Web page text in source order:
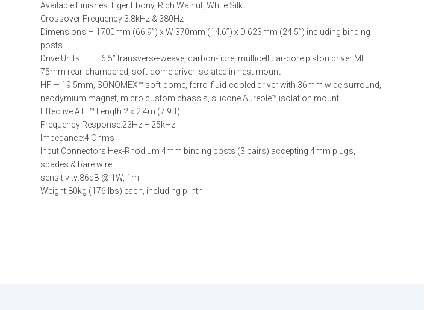
Available Finishes:Tiger Ebony, Rich Walnut, White Silk
Crossover Frequency:3.8kHz & 380Hz
Dimensions:H 1700mm (66.9”) x W 370mm (14.6”) x D 623mm (24.5”) including binding
posts
Drive Units: LF — 6.5” transverse-weave, carbon-fibre, multicellular-core piston driver MF —
75mm rear-chambered, soft-dome driver isolated in nest mount
HF — 19.5mm, SONOMEX™ soft-dome, ferro-fluid-cooled driver with 36mm wide surround,
neodymium magnet, micro custom chassis, silicone Aureole™ isolation mount
Effective ATL™ Length:2 x 2.4m (7.9ft)
Frequency Response:23Hz – 25kHz
Impedance:4 Ohms
Input Connectors:Hex-Rhodium 4mm binding posts (3 pairs) accepting 4mm plugs,
spades & bare wire
sensitivity:86dB @ 1W, 1m
Weight:80kg (176 lbs) each, including plinth